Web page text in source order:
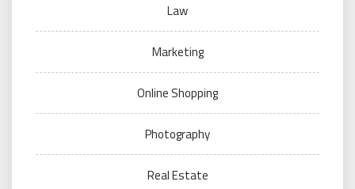
Law
Marketing
Online Shopping
Photography
Real Estate